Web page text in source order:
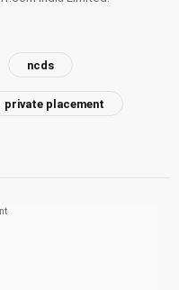
ncds
private placement